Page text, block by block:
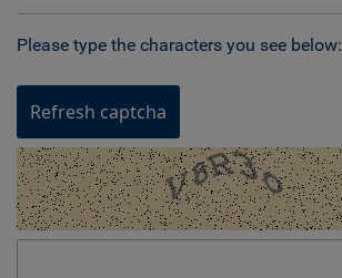
Please type the characters you see below:
Refresh captcha